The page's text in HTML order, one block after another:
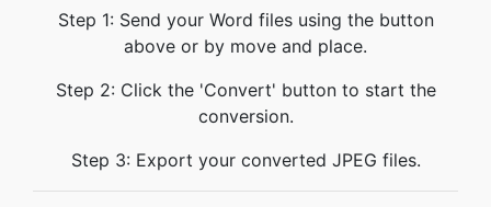
Step 1: Send your Word files using the button
above or by move and place.
Step 2: Click the 'Convert' button to start the
conversion.
Step 3: Export your converted JPEG files.